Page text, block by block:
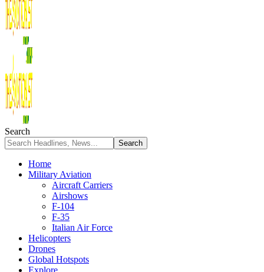
Search
Home
Military Aviation
Aircraft Carriers
Airshows
F-104
F-35
Italian Air Force
Helicopters
Drones
Global Hotspots
Explore